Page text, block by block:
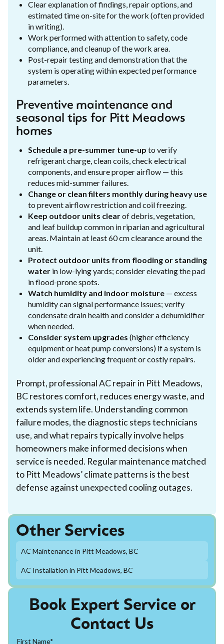
Clear explanation of findings, repair options, and
estimated time on-site for the work (often provided
in writing).
Work performed with attention to safety, code
compliance, and cleanup of the work area.
Post-repair testing and demonstration that the
system is operating within expected performance
parameters.
Preventive maintenance and
seasonal tips for Pitt Meadows
homes
Schedule a pre-summer tune-up to verify
refrigerant charge, clean coils, check electrical
components, and ensure proper airflow — this
reduces mid-summer failures.
Change or clean filters monthly during heavy use
to prevent airflow restriction and coil freezing.
Keep outdoor units clearof debris, vegetation,
and leaf buildup common in riparian and agricultural
areas. Maintain at least 60 cm clearance around the
unit.
Protect outdoor units from flooding or standing
water in low-lying yards; consider elevating the pad
in flood-prone spots.
Watch humidity and indoor moisture — excess
humidity can signal performance issues; verify
condensate drain health and consider a dehumidifier
when needed.
Consider system upgrades (higher efficiency
equipment or heat pump conversions) if a system is
older and experiencing frequent or costly repairs.
Prompt, professional AC repair in Pitt Meadows,
BC restores comfort, reduces energy waste, and
extends system life. Understanding common
failure modes, the diagnostic steps technicians
use, and what repairs typically involve helps
homeowners make informed decisions when
service is needed. Regular maintenance matched
to Pitt Meadows’ climate patterns is the best
defense against unexpected cooling outages.
Book Expert Service or
Contact Us
First Name*
Other Services
AC Maintenance in Pitt Meadows, BC
AC Installation in Pitt Meadows, BC